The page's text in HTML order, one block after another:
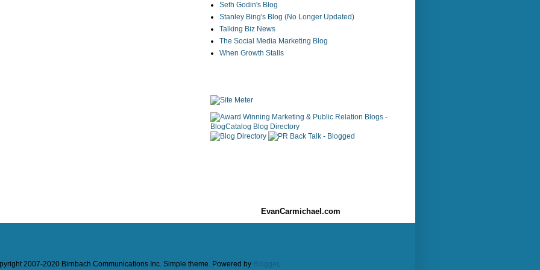
Seth Godin's Blog
Stanley Bing's Blog (No Longer Updated)
Talking Biz News
The Social Media Marketing Blog
When Growth Stalls
EvanCarmichael.com
2007-2020 Birnbach Communications Inc. Simple theme. Powered by Blogger.